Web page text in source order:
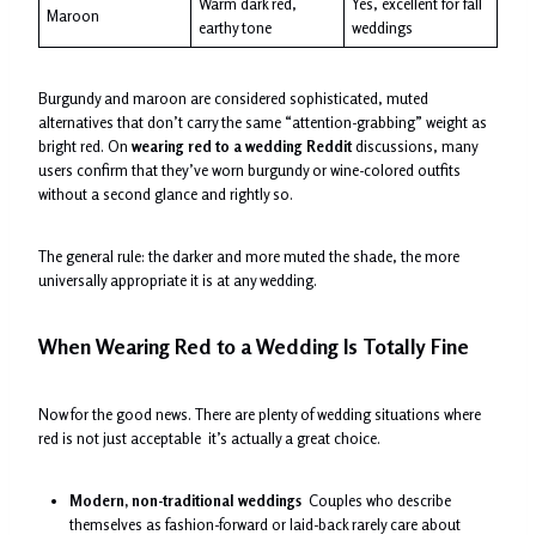
Maroon
earthy tone
weddings
Burgundy and maroon are considered sophisticated, muted
alternatives that don’t carry the same “attention-grabbing” weight as
bright red. On wearing red to a wedding Redditdiscussions, many
users confirm that they’ve worn burgundy or wine-colored outfits
without a second glance and rightly so.
The general rule: the darker and more muted the shade, the more
universally appropriate it is at any wedding.
When Wearing Red to a Wedding Is Totally Fine
Now for the good news. There are plenty of wedding situations where
red is not just acceptable it’s actually a great choice.
Modern, non-traditional weddingsCouples who describe
themselves as fashion-forward or laid-back rarely care about